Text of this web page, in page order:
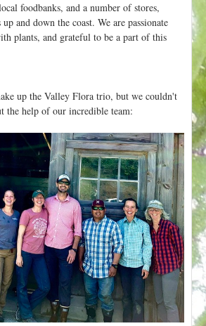
foodbanks, and a number of stores,
and down the coast. We are passionate
plants, and grateful to be a part of this
up the Valley Flora trio, but we couldn't
the help of our incredible team: